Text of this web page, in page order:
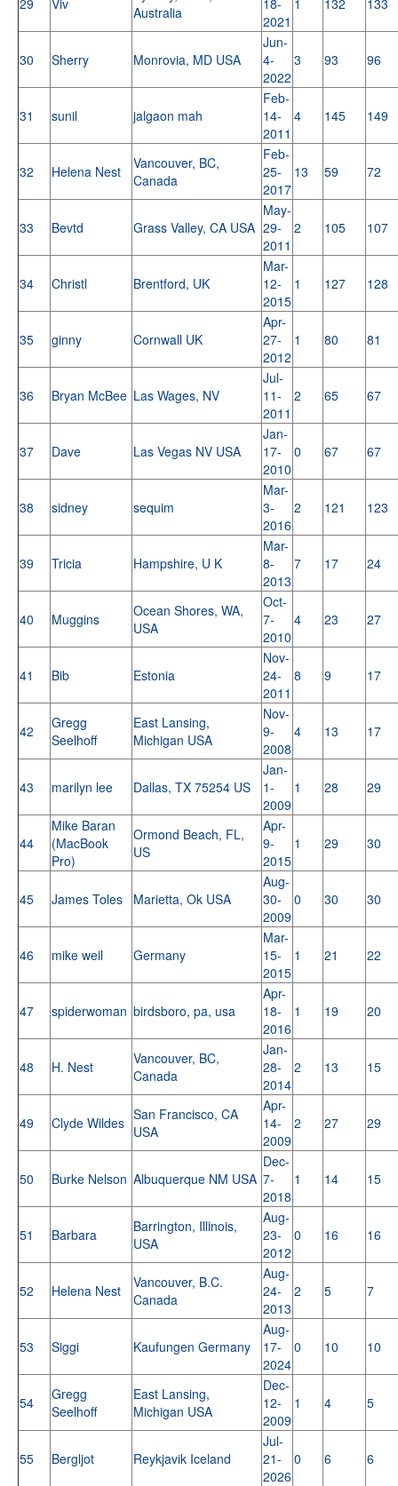
Australia
2021
30 Sherry Monrovia, MD USA
Jun-
4-
2022
3 93 96
31 sunil jalgaon mah
Feb-
14-
2011
4 145 149
32 Helena Nest
Vancouver, BC,
Canada
Feb-
25-
2017
13 59 72
33 Bevtd Grass Valley, CA USA
May-
29-
2011
2 105 107
34 Christl Brentford, UK
Mar-
12-
2015
1 127 128
35 ginny Cornwall UK
Apr-
27-
2012
1 80 81
36 Bryan McBee Las Wages, NV
Jul-
11-
2011
2 65 67
37 Dave Las Vegas NV USA
Jan-
17-
2010
0 67 67
38 sidney sequim
Mar-
3-
2016
2 121 123
39 Tricia Hampshire, U K
Mar-
8-
2013
7 17 24
40 Muggins
Ocean Shores, WA,
USA
Oct-
7-
2010
4 23 27
41 Bib Estonia
Nov-
24-
2011
8 9 17
42
Gregg
Seelhoff
East Lansing,
Michigan USA
Nov-
9-
2008
4 13 17
43 marilyn lee Dallas, TX 75254 US
Jan-
1-
2009
1 28 29
44
Mike Baran
(MacBook
Pro)
Ormond Beach, FL,
US
Apr-
9-
2015
1 29 30
45 James Toles Marietta, Ok USA
Aug-
30-
2009
0 30 30
46 mike weil Germany
Mar-
15-
2015
1 21 22
47 spiderwoman birdsboro, pa, usa
Apr-
18-
2016
1 19 20
48 H. Nest
Vancouver, BC,
Canada
Jan-
28-
2014
2 13 15
49 Clyde Wildes San Francisco, CA
USA
Apr-
14-
2009
2 27 29
50 Burke Nelson Albuquerque NM USA
Dec-
7-
2018
1 14 15
51 Barbara
Barrington, Illinois,
USA
Aug-
23-
2012
0 16 16
52 Helena Nest
Vancouver, B.C.
Canada
Aug-
24-
2013
2 5 7
53 Siggi Kaufungen Germany
Aug-
17-
2024
0 10 10
54
Gregg
Seelhoff
East Lansing,
Michigan USA
Dec-
12-
2009
1 4 5
55 Bergljot Reykjavik Iceland
Jul-
21-
2026
0 6 6